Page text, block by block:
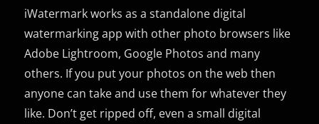
iWatermark works as a standalone digital
watermarking app with other photo browsers like
Adobe Lightroom, Google Photos and many
others. If you put your photos on the web then
anyone can take and use them for whatever they
like. Don’t get ripped off, even a small digital